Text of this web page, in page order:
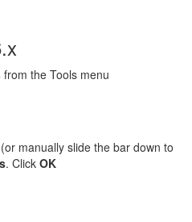
from the Tools menu
manually slide the bar down to
. Click OK